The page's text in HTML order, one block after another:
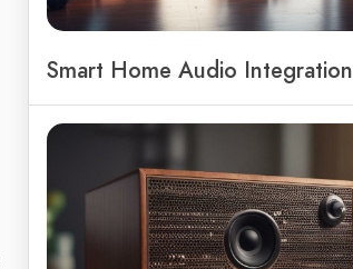
Smart Home Audio Integration